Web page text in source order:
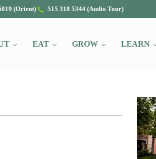
(Orient) 515 318 5344 (Audio Tour)
EAT GROW LEARN